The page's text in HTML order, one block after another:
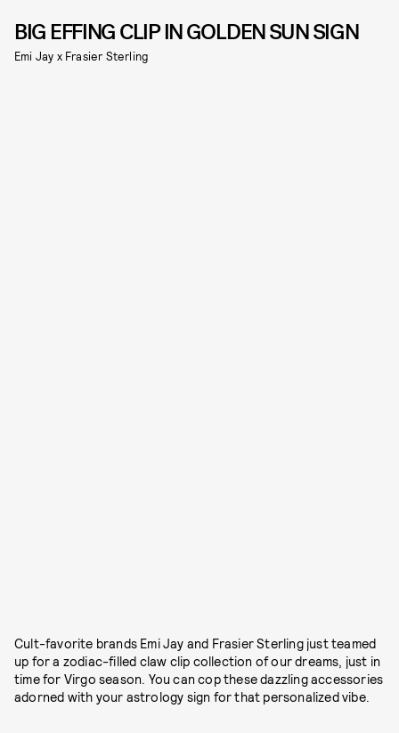
BIG EFFING CLIP IN GOLDEN SUN SIGN
Emi Jay x Frasier Sterling
Cult-favorite brands Emi Jay and Frasier Sterling just teamed
up for a zodiac-filled claw clip collection of our dreams, just in
time for Virgo season. You can cop these dazzling accessories
adorned with your astrology sign for that personalized vibe.